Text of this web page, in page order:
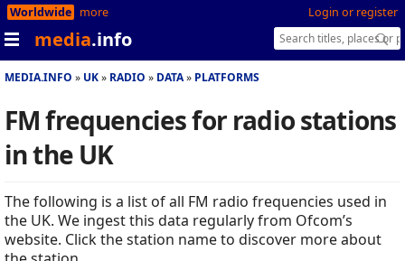
Login or register
Worldwide more
media.info
MEDIA.INFO UK RADIO DATA PLATFORMS
FM frequencies for radio stations
in the UK
The following is a list of all FM radio frequencies used in
the UK. We ingest this data regularly from Ofcom’s
website. Click the station name to discover more about